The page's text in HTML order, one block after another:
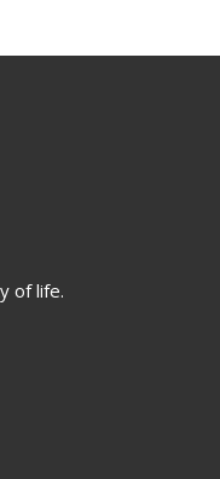
of life.